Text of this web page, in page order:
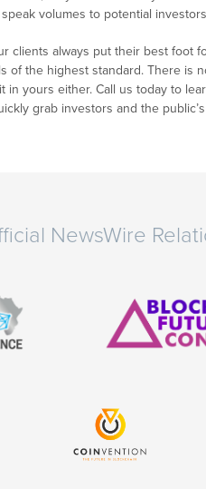
volumes to potential
clients always put their best foot
of the highest standard. There is
in yours either. Call us today to
grab investors and the
NewsWire